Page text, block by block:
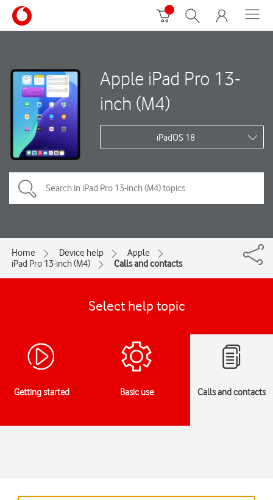
Apple iPad Pro 13-
inch (M4)
iPadOS 18
Home Device help
Apple
iPad Pro 13-inch (M4)
Calls and contacts
Select help topic
Getting started Basic use Calls and contacts